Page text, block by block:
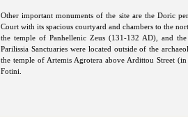
Other important monuments of the site are the Doric
Court with its spacious courtyard and chambers to the
the temple of Panhellenic Zeus (131-132 AD), and
Parilissia Sanctuaries were located outside of the
the temple of Artemis Agrotera above Ardittou Street
Fotini.